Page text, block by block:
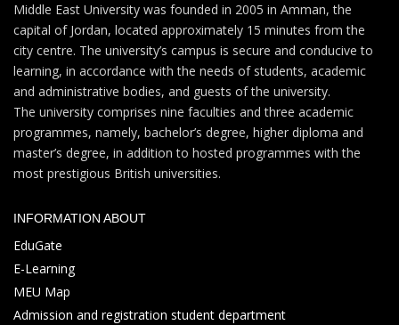
Middle East University was founded in 2005 in Amman, the
capital of Jordan, located approximately 15 minutes from the
city centre. The university’s campus is secure and conducive to
learning, in accordance with the needs of students, academic
and administrative bodies, and guests of the university.
The university comprises nine faculties and three academic
programmes, namely, bachelor’s degree, higher diploma and
master’s degree, in addition to hosted programmes with the
most prestigious British universities.
INFORMATION ABOUT
EduGate
E-Learning
MEU Map
Admission and registration student department